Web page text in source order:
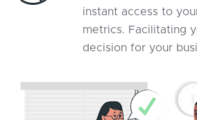
instant access to
metrics. Facilitating
decision for your